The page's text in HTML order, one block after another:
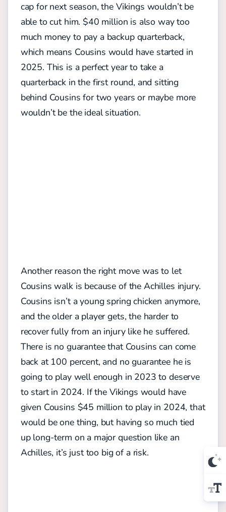
cap for next season, the Vikings wouldn’t be
able to cut him. $40 million is also way too
much money to pay a backup quarterback,
which means Cousins would have started in
2025. This is a perfect year to take a
quarterback in the first round, and sitting
behind Cousins for two years or maybe more
wouldn’t be the ideal situation.
Another reason the right move was to let
Cousins walk is because of the Achilles injury.
Cousins isn’t a young spring chicken anymore,
and the older a player gets, the harder to
recover fully from an injury like he suffered.
There is no guarantee that Cousins can come
back at 100 percent, and no guarantee he is
going to play well enough in 2023 to deserve
to start in 2024. If the Vikings would have
given Cousins $45 million to play in 2024, that
would be one thing, but having so much tied
up long-term on a major question like an
Achilles, it’s just too big of a risk.